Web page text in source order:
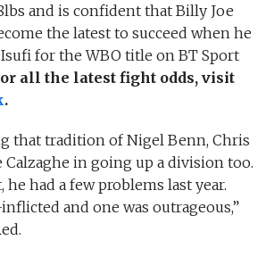
and is confident that Billy Joe
the latest to succeed when he
for the WBO title on BT Sport
all the latest fight odds, visit
.
that tradition of Nigel Benn, Chris
Calzaghe in going up a division too.
he had a few problems last year.
and one was outrageous,”